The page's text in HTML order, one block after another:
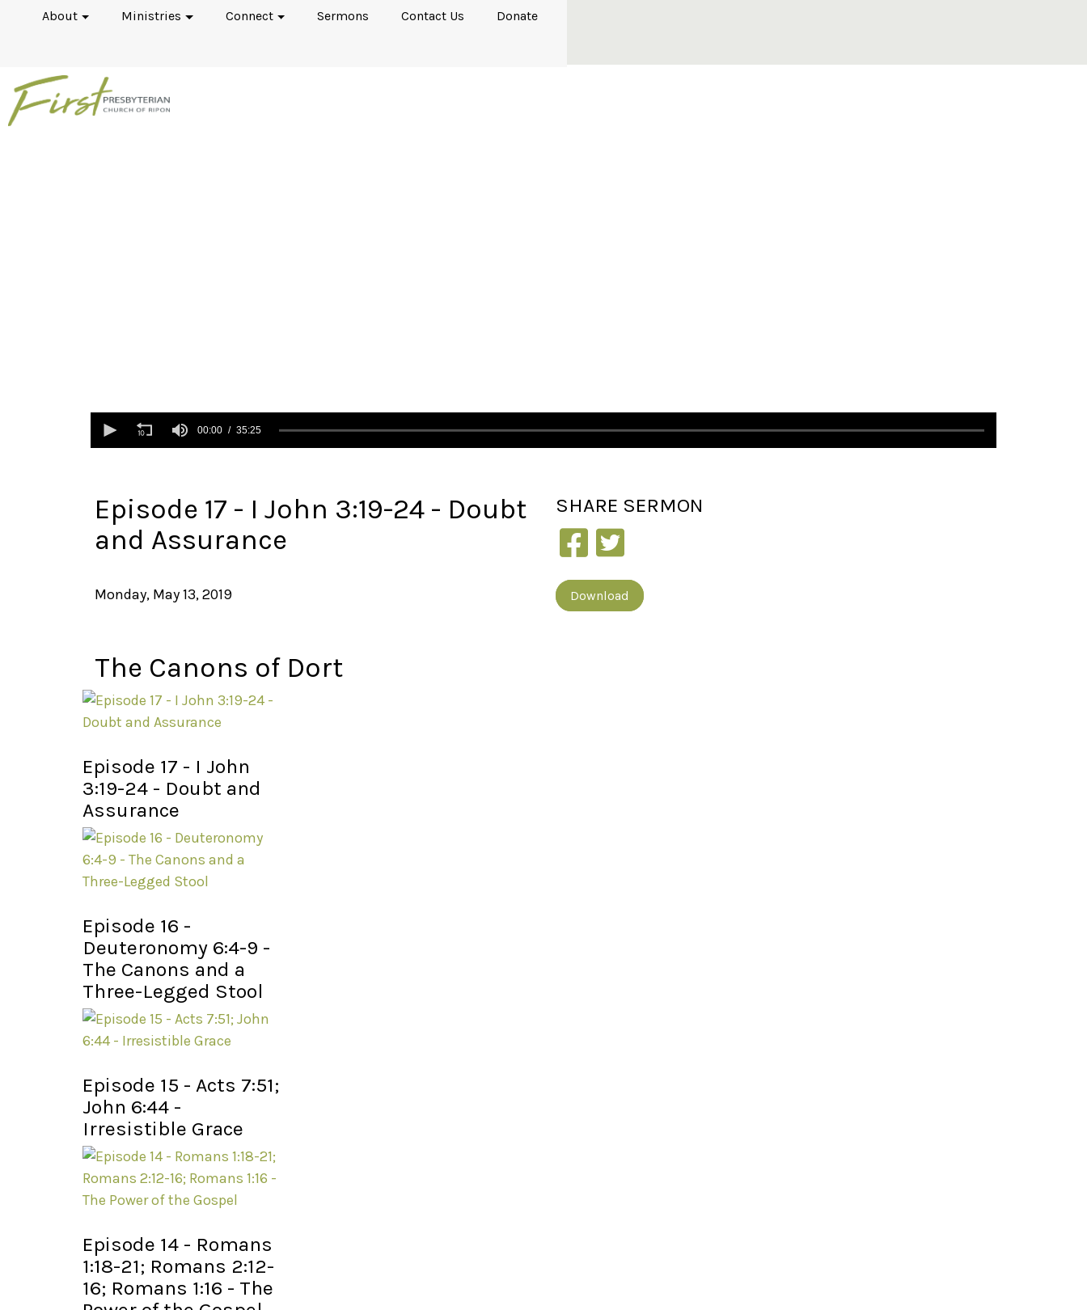
About Ministries Connect Sermons Contact Us Donate
The Canons of Dort
seconds
90%
00:00 35:25
Episode 17 - I John 3:19-24 - Doubt
and Assurance
Monday, May 13, 2019
SHARE SERMON
Download
The Canons of Dort
Episode 17 - I John
3:19-24 - Doubt and
Assurance
Episode 16 -
Deuteronomy 6:4-9 -
The Canons and a
Three-Legged Stool
Episode 15 - Acts 7:51;
John 6:44 -
Irresistible Grace
Episode 14 - Romans
1:18-21; Romans 2:12-
16; Romans 1:16 - The